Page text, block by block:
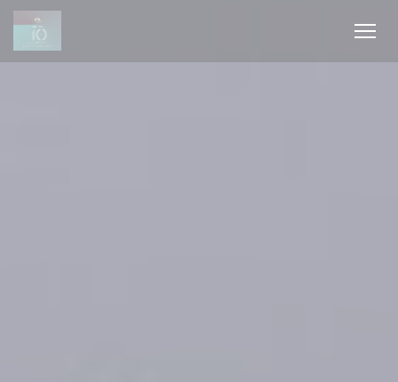
Πίνακας διαχείρισης "Μπισκότων" (Cookies)